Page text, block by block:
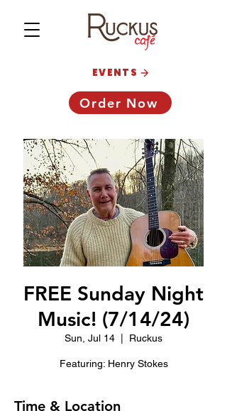
Order Now
EVENTS
FREE Sunday Night
Music! (7/14/24)
Sun, Jul 14 Ruckus
Featuring: Henry Stokes
Time & Location